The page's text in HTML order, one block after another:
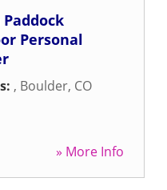
Personal
, Boulder, CO
» More Info